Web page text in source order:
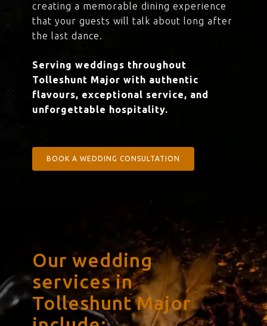
creating a memorable dining experience
that your guests will talk about long after
the last dance.
Serving weddings throughout
Tolleshunt Major with authentic
flavours, exceptional service, and
unforgettable hospitality.
BOOK A WEDDING CONSULTATION
Our wedding
services in
Tolleshunt Major